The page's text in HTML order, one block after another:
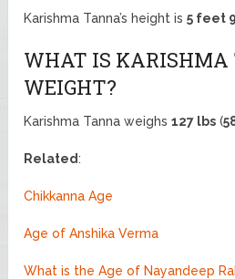
Karishma Tanna’s height is5 feet
WHAT IS KARISHMA
WEIGHT?
Karishma Tanna weighs127 lbs (
Related:
Chikkanna Age
Age of Anshika Verma
What is the Age of Nayandeep